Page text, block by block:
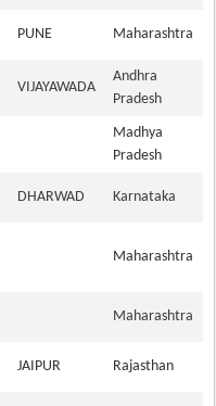
PUNE Maharashtra
VIJAYAWADA
Andhra
Pradesh
Madhya
Pradesh
DHARWAD Karnataka
Maharashtra
Maharashtra
JAIPUR Rajasthan